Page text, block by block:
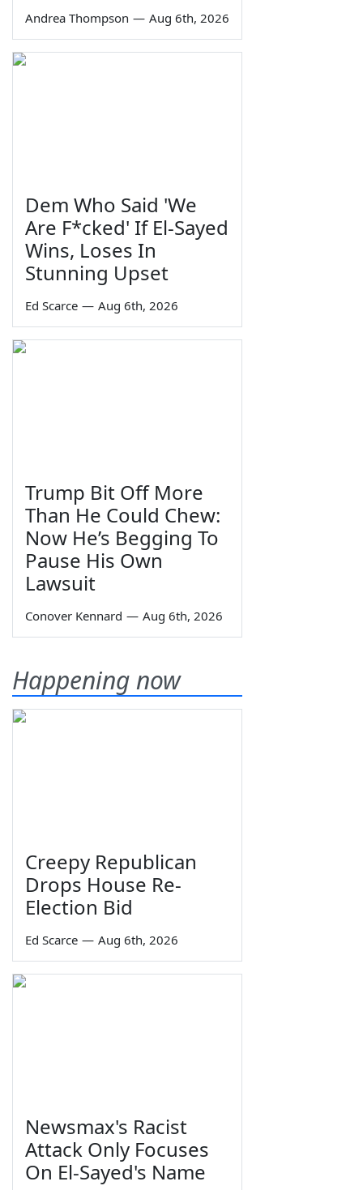
Andrea Thompson — Aug 6th, 2026
Dem Who Said 'We
Are F*cked' If El-Sayed
Wins, Loses In
Stunning Upset
Ed Scarce — Aug 6th, 2026
Trump Bit Off More
Than He Could Chew:
Now He’s Begging To
Pause His Own
Lawsuit
Conover Kennard — Aug 6th, 2026
Happening now
Creepy Republican
Drops House Re-
Election Bid
Ed Scarce — Aug 6th, 2026
Newsmax's Racist
Attack Only Focuses
On El-Sayed's Name